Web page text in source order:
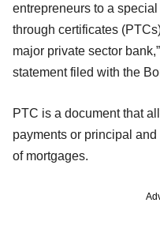
entrepreneurs to a
through certificates
major private sector
statement filed with the
PTC is a document that
payments or principal
of mortgages.